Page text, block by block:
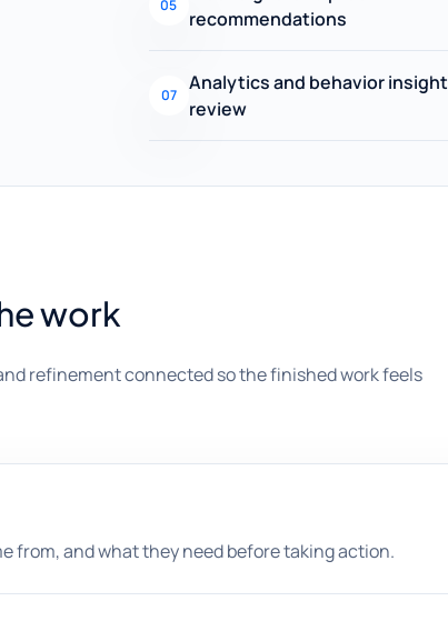
05
recommendations
07
Analytics and behavior insight
review
work
refinement connected so the finished work feels
from, and what they need before taking action.